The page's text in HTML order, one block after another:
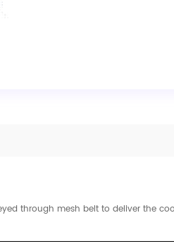
through mesh belt to deliver the